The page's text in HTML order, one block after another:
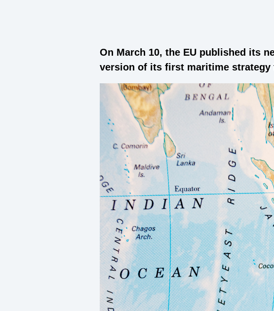
On March 10, the EU published its
version of its first maritime strategy